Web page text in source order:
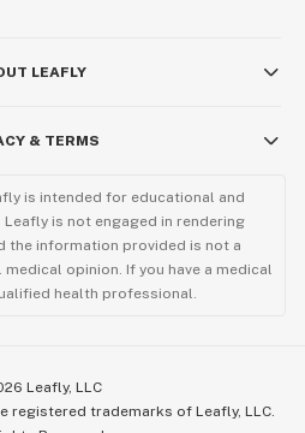
LEAFLY
& TERMS
is intended for educational and
is not engaged in rendering
the information provided is not a
opinion. If you have a medical
health professional.
Leafly, LLC
registered trademarks of Leafly, LLC.